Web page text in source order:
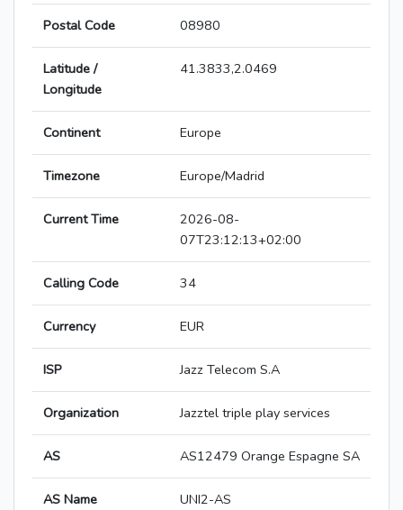
Postal Code 08980
Latitude /
Longitude
41.3833,2.0469
Continent Europe
Timezone Europe/Madrid
Current Time
2026-08-
07T23:12:13+02:00
Calling Code 34
Currency EUR
ISP Jazz Telecom S.A
Organization Jazztel triple play services
AS AS12479 Orange Espagne SA
AS Name UNI2-AS